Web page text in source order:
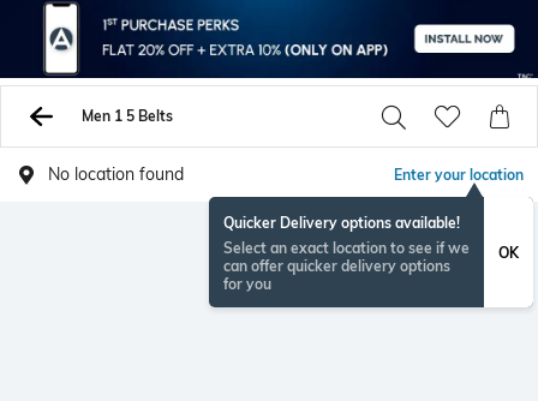
Men 1 5 Belts
No location found Enter your location
Quicker Delivery options available!
Select an exact location to see if we
can offer quicker delivery options
for you
OK